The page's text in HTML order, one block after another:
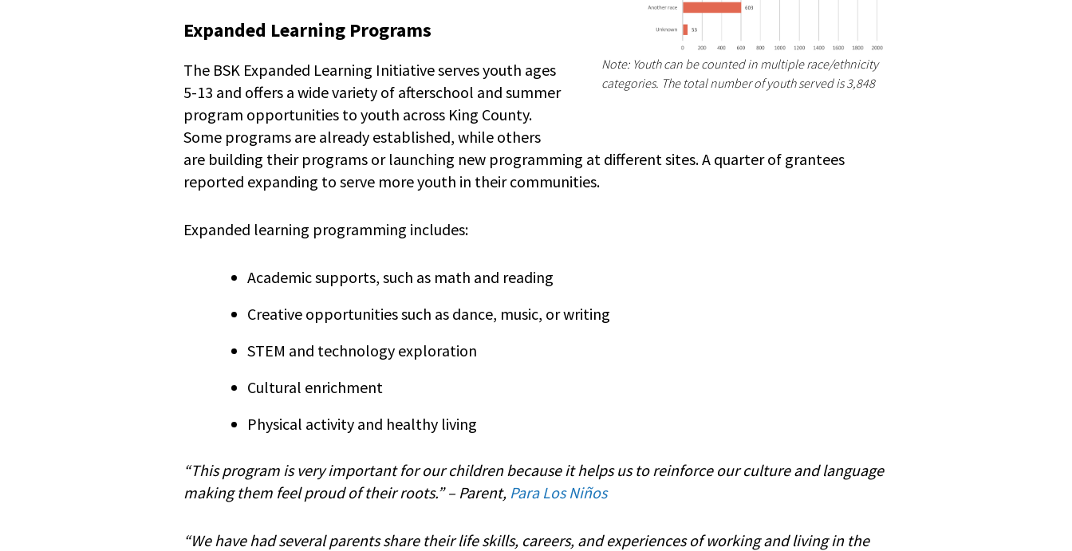
Note: Youth can be counted in multiple race/ethnicity
categories. The total number of youth served is 3,848
Expanded Learning Programs
The BSK Expanded Learning Initiative serves youth ages
5-13 and offers a wide variety of afterschool and summer
program opportunities to youth across King County.
Some programs are already established, while others
are building their programs or launching new programming at different sites. A quarter of grantees
reported expanding to serve more youth in their communities.
Expanded learning programming includes:
Academic supports, such as math and reading
Creative opportunities such as dance, music, or writing
STEM and technology exploration
Cultural enrichment
Physical activity and healthy living
“This program is very important for our children because it helps us to reinforce our culture and language
making them feel proud of their roots.”– Parent, Para Los Niños
“We have had several parents share their life skills, careers, and experiences of working and living in the